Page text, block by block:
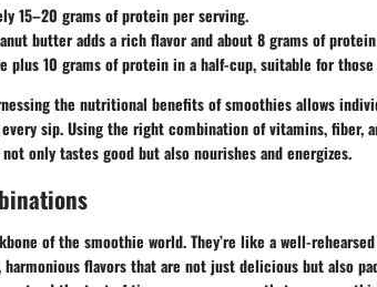
15–20 grams of protein per serving.
butter adds a rich flavor and about 8 grams of
plus 10 grams of protein in a half-cup, suitable for those
the nutritional benefits of smoothies allows
sip. Using the right combination of vitamins, fiber,
only tastes good but also nourishes and energizes.
of the smoothie world. They’re like a well-
flavors that are not just delicious but also